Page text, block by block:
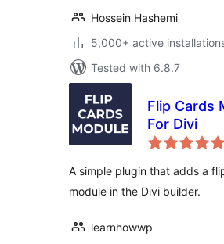
Hossein Hashemi
5,000+ active
Tested with 6.8.7
Flip Cards
For Divi
A simple plugin that adds a
module in the Divi builder.
learnhowwp